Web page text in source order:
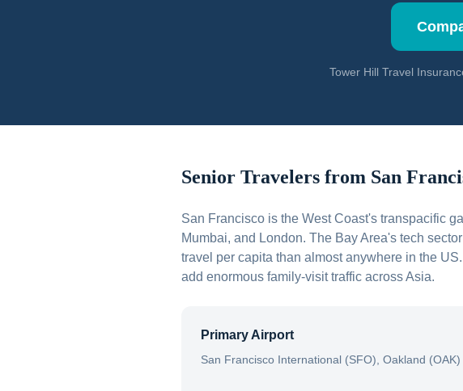
Tower Hill Travel
Senior Travelers from San
San Francisco is the West Coast's transpacific
Mumbai, and London. The Bay Area's tech
travel per capita than almost anywhere in the
add enormous family-visit traffic across Asia.
Primary Airport
San Francisco International (SFO), Oakland (OAK)